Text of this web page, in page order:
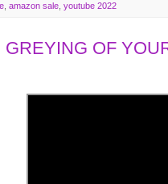
, amazon sale, youtube 2022
GREYING OF